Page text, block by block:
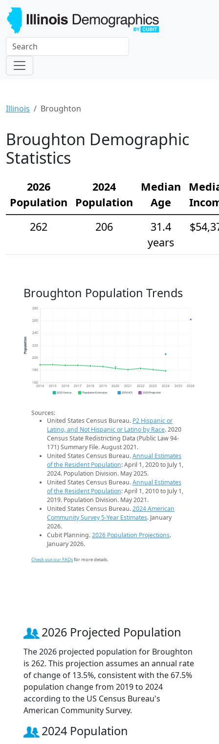
Illinois Broughton
Broughton Demographic
Statistics
2026
Population
2024
Population
Median
Age
262
206
31.4
years
Broughton Population Trends
160
180
200
220
240
260
280
2014 2015 2016 2017 2018 2019 2020 2021 2022 2023 2024 2025 2026
Population
2020 Census Population Estimates 2024 ACS 2026 Projection
Sources:
United States Census Bureau. P2 Hispanic or
Latino, and Not Hispanic or Latino by Race. 2020
Census State Redistricting Data (Public Law 94-
171) Summary File. August 2021.
United States Census Bureau.Annual Estimates
of the Resident Population: April 1, 2020 to July 1,
2024. Population Division. May 2025.
United States Census Bureau.Annual Estimates
of the Resident Population: April 1, 2010 to July 1,
2019. Population Division. May 2021.
United States Census Bureau.2024 American
Community Survey 5-Year Estimates. January
2026.
Cubit Planning.2026 Population Projections.
January 2026.
Check out our FAQsfor more details.
2026 Projected Population
The 2026 projected population for Broughton
is 262. This projection assumes an annual rate
of change of 13.5%, consistent with the 67.5%
population change from 2019 to 2024
according to the US Census Bureau's
American Community Survey.
2024 Population